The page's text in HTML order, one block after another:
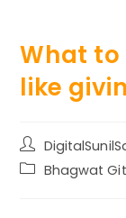
What to
like
Post
author:
PostBhagwat